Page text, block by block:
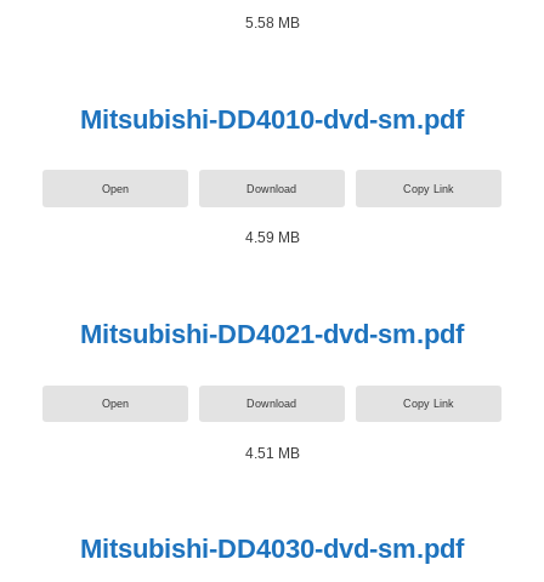
5.58 MB
Mitsubishi-DD4010-dvd-sm.pdf
Open Download Copy Link
4.59 MB
Mitsubishi-DD4021-dvd-sm.pdf
Open Download Copy Link
4.51 MB
Mitsubishi-DD4030-dvd-sm.pdf